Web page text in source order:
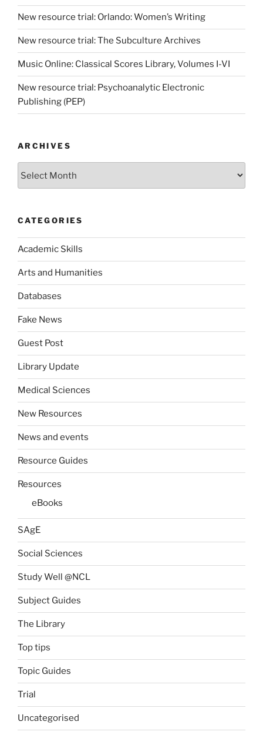
New resource trial: Orlando: Women’s Writing
New resource trial: The Subculture Archives
Music Online: Classical Scores Library, Volumes I-VI
New resource trial: Psychoanalytic Electronic
Publishing (PEP)
ARCHIVES
CATEGORIES
Academic Skills
Arts and Humanities
Databases
Fake News
Guest Post
Library Update
Medical Sciences
New Resources
News and events
Resource Guides
Resources
eBooks
SAgE
Social Sciences
Study Well @NCL
Subject Guides
The Library
Top tips
Topic Guides
Trial
Uncategorised